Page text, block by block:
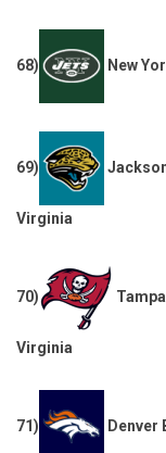
68) New
69)
Virginia
70)
Virginia
71) Denver